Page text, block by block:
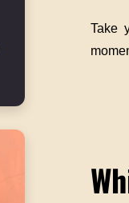
Take